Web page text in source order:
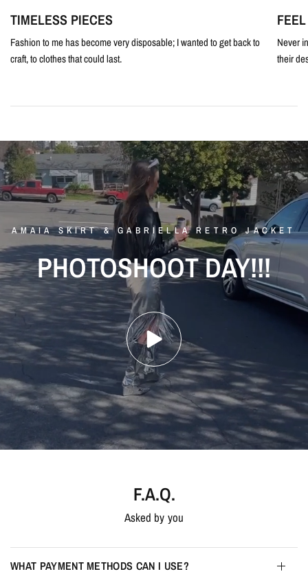
TIMELESS PIECES
Fashion to me has become very disposable; I wanted to get back to
craft, to clothes that could last.
Never
their
AMAIA SKIRT & GABRIELLA RETRO JACKET
PHOTOSHOOTDAY!!!
F.A.Q.
Asked by you
WHAT PAYMENT METHODS CAN I USE?